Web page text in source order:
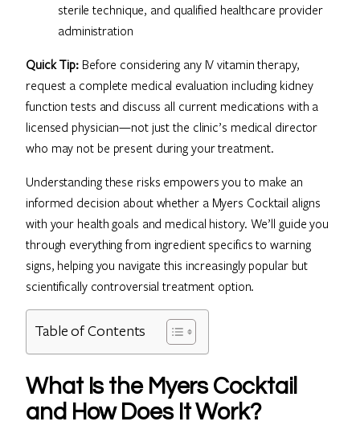
sterile technique, and qualified healthcare provider
administration
Quick Tip: Before considering any IV vitamin therapy,
request a complete medical evaluation including kidney
function tests and discuss all current medications with a
licensed physician—not just the clinic’s medical director
who may not be present during your treatment.
Understanding these risks empowers you to make an
informed decision about whether a Myers Cocktail aligns
with your health goals and medical history. We’ll guide you
through everything from ingredient specifics to warning
signs, helping you navigate this increasingly popular but
scientifically controversial treatment option.
Table of Contents
What Is the Myers Cocktail
and How Does It Work?